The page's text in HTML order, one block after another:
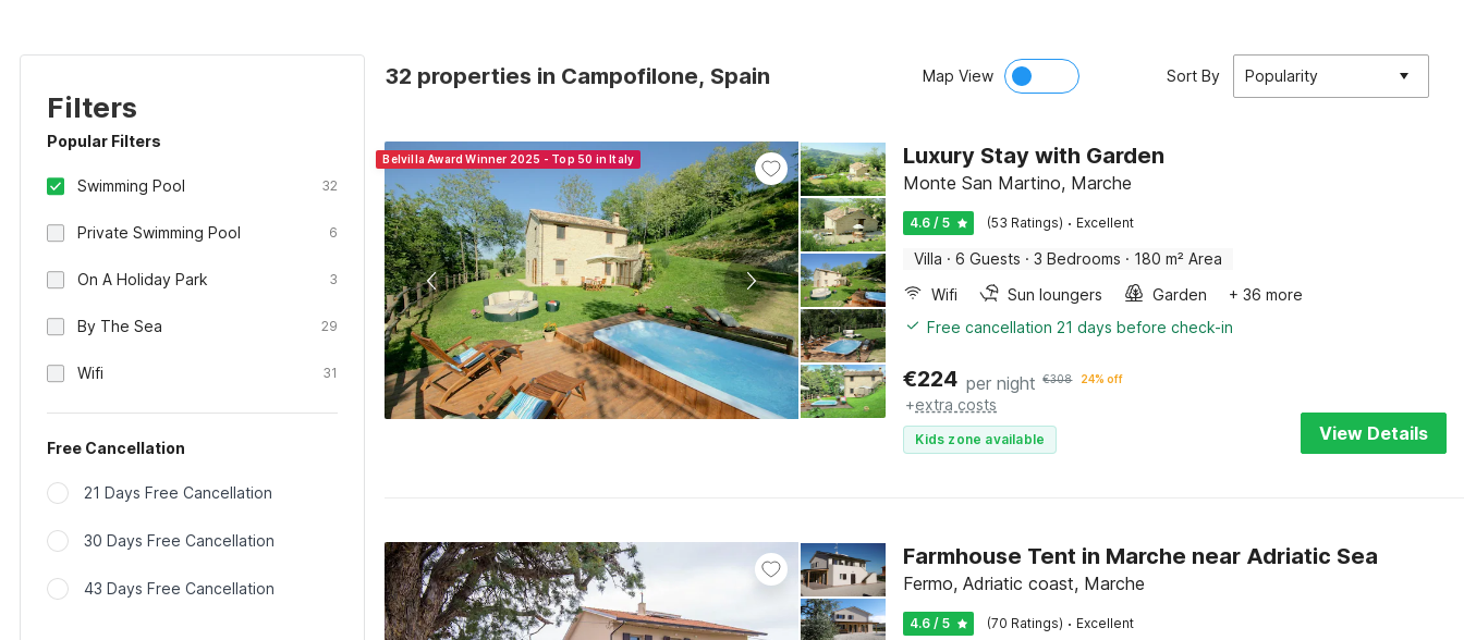
Filters
Popular Filters
Swimming Pool 32
Private Swimming Pool 6
On A Holiday Park 3
By The Sea 29
Wifi 31
Free Cancellation
21 Days Free Cancellation
30 Days Free Cancellation
43 Days Free Cancellation
32 properties in Campofilone, Spain Map View Sort By Popularity
Belvilla Award Winner 2025 - Top 50 in Italy Luxury Stay with Garden
Monte San Martino, Marche
4.6 / 5 (53 Ratings) · Excellent
Villa · 6 Guests · 3 Bedrooms · 180 m² Area
Wifi
Sun loungers Garden
+ 36 more
Free cancellation 21 days before check-in
€224 per night €308 24% off
+extra costs
Kids zone available View Details
Farmhouse Tent in Marche near Adriatic Sea
Fermo, Adriatic coast, Marche
4.6 / 5 (70 Ratings) · Excellent